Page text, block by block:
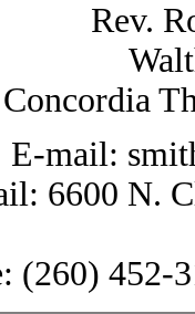
Rev.
Concordia
E-mail:
6600 N.
(260) 452-